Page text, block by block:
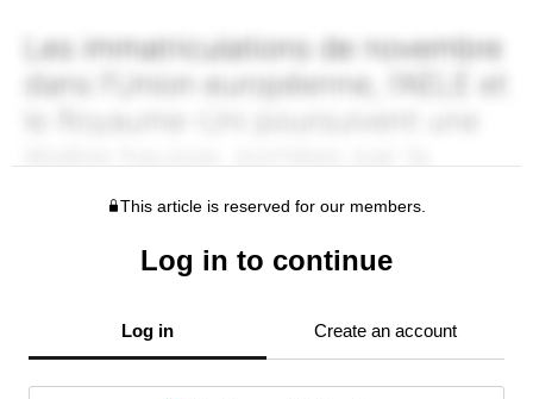
This article is reserved for our members.
Log in to continue
Log in Create an account